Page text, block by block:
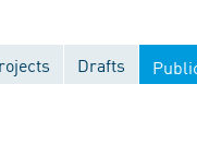
Drafts